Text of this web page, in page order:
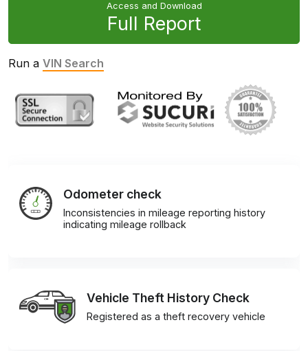
Access and Download
Full Report
Run a VIN Search
Odometer check
Inconsistencies in mileage reporting history
indicating mileage rollback
Vehicle Theft History Check
Registered as a theft recovery vehicle